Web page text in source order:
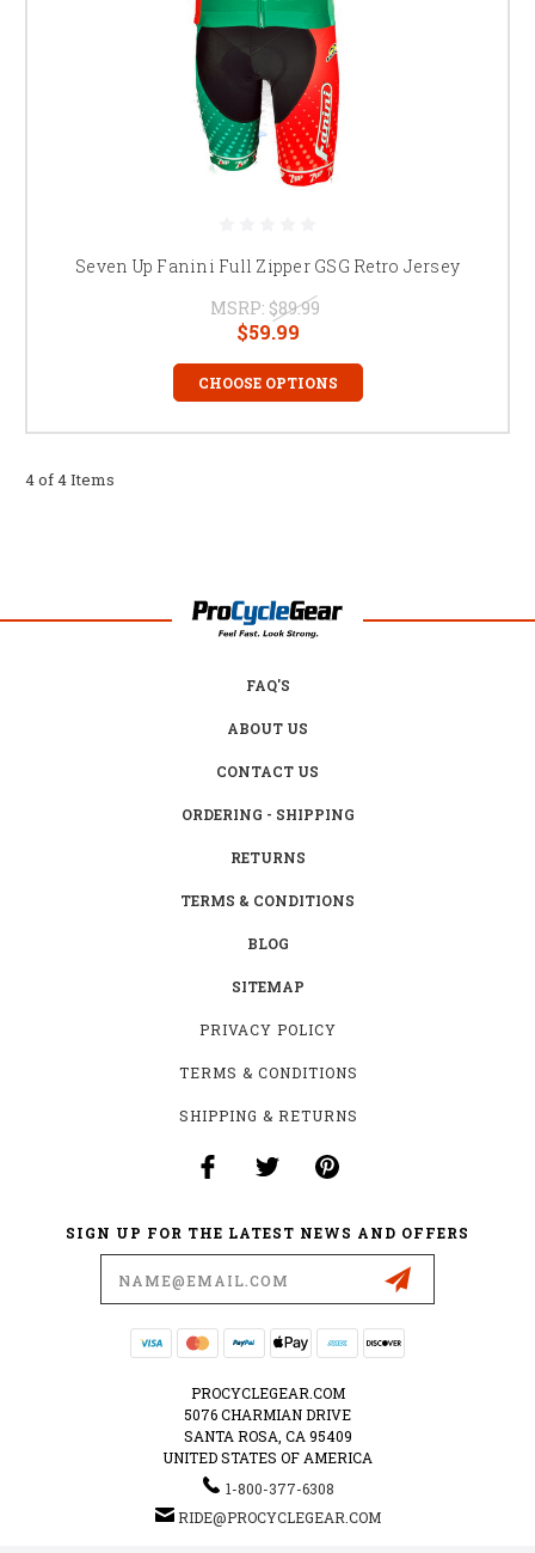
Seven Up Fanini Full Zipper GSG Retro Jersey
MSRP: $89.99
$59.99
CHOOSE OPTIONS
4 of 4 Items
FAQ'S
ABOUT US
CONTACT US
ORDERING - SHIPPING
RETURNS
TERMS & CONDITIONS
BLOG
SITEMAP
PRIVACY POLICY
TERMS & CONDITIONS
SHIPPING & RETURNS
SIGN UP FOR THE LATEST NEWS AND OFFERS
PROCYCLEGEAR.COM
5076 CHARMIAN DRIVE
SANTA ROSA, CA 95409
UNITED STATES OF AMERICA
1-800-377-6308
RIDE@PROCYCLEGEAR.COM